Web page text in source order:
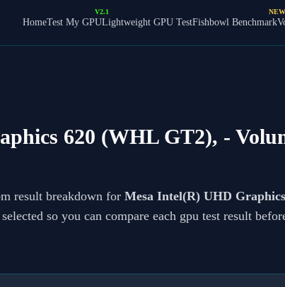
HomeTest My GPU
V2.1
Lightweight GPU TestFishbowl Benchmark
NEW
620 (WHL GT2), -
result breakdown for Mesa Intel(R) UHD
so you can compare each gpu test result